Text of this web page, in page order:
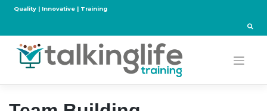
Quality | Innovative | Training